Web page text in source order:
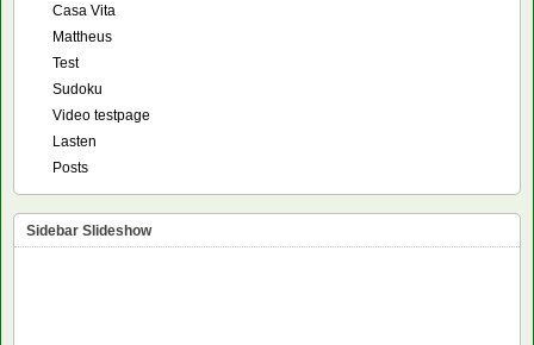
Casa Vita
Mattheus
Test
Sudoku
Video testpage
Lasten
Posts
Sidebar Slideshow